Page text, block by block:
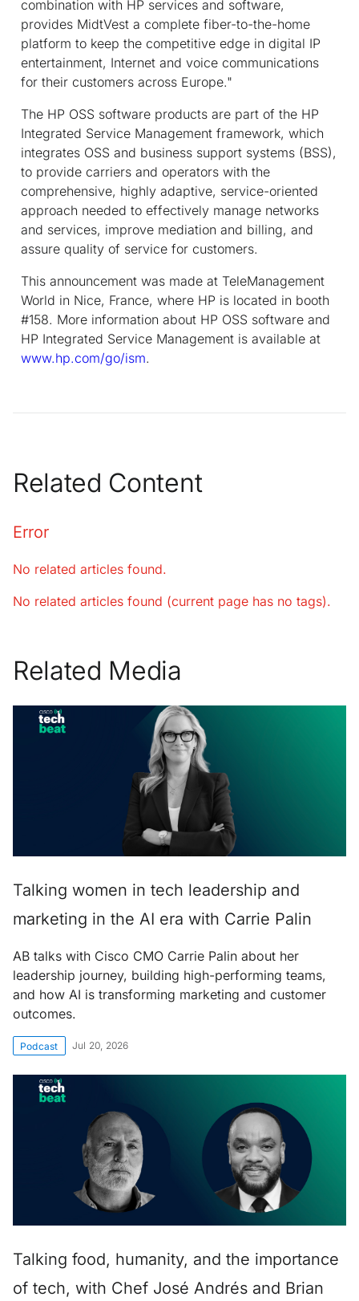
combination with HP services and software,
provides MidtVest a complete fiber-to-the-home
platform to keep the competitive edge in digital IP
entertainment, Internet and voice communications
for their customers across Europe."
The HP OSS software products are part of the HP
Integrated Service Management framework, which
integrates OSS and business support systems (BSS),
to provide carriers and operators with the
comprehensive, highly adaptive, service-oriented
approach needed to effectively manage networks
and services, improve mediation and billing, and
assure quality of service for customers.
This announcement was made at TeleManagement
World in Nice, France, where HP is located in booth
#158. More information about HP OSS software and
HP Integrated Service Management is available at
www.hp.com/go/ism.
Related Content
Error
No related articles found.
No related articles found (current page has no tags).
Related Media
Talking women in tech leadership and
marketing in the AI era with Carrie Palin
AB talks with Cisco CMO Carrie Palin about her
leadership journey, building high-performing teams,
and how AI is transforming marketing and customer
outcomes.
Podcast Jul 20, 2026
Talking food, humanity, and the importance
of tech, with Chef José Andrés and Brian